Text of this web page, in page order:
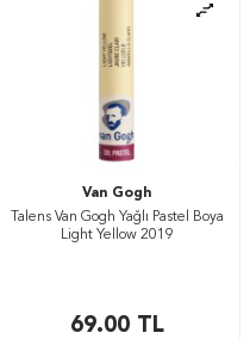
Van Gogh
Talens Van Gogh Yağlı Pastel Boya
Light Yellow 2019
69.00TL